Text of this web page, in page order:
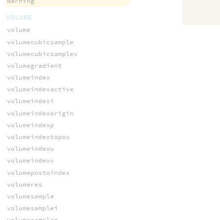
VOLUME
volume
volumecubicsample
volumecubicsamplev
volumegradient
volumeindex
volumeindexactive
volumeindexi
volumeindexorigin
volumeindexp
volumeindextopos
volumeindexu
volumeindexv
volumepostoindex
volumeres
volumesample
volumesamplei